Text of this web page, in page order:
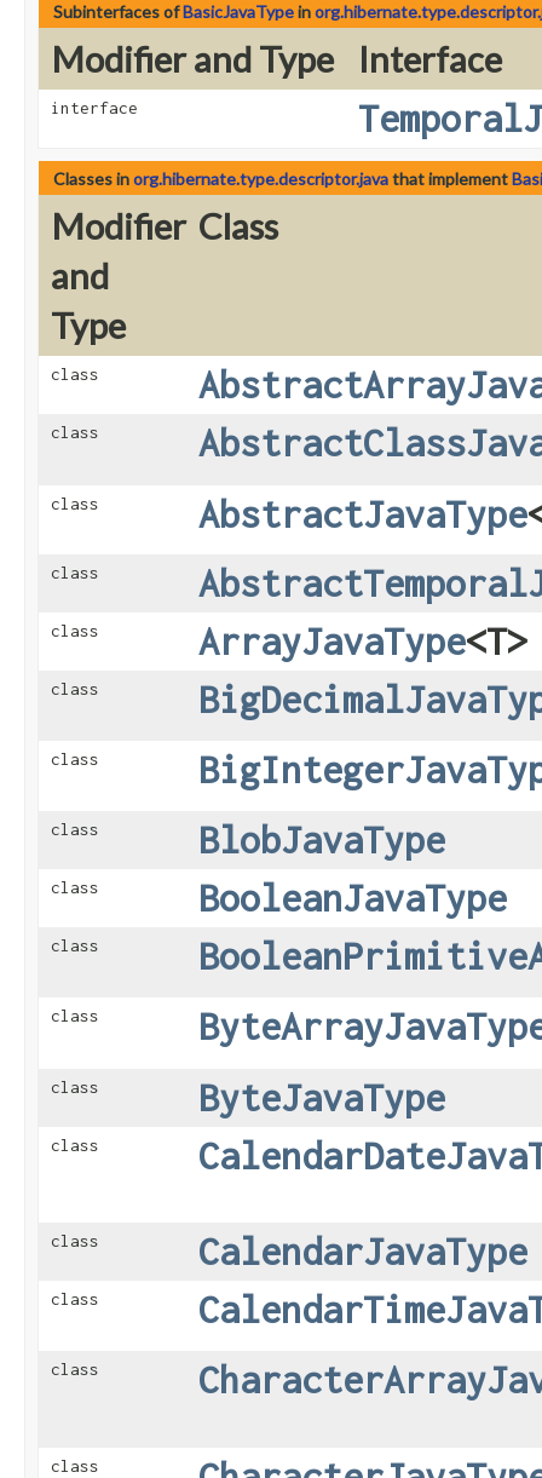
Subinterfaces ofBasicJavaTypein
Modifier and Type Interface
interface
Classes inorg.hibernate.type.descriptor.javathat implement
Modifier
and
Type
Class
class
class
class AbstractJavaType
class
class ArrayJavaType<T>
class
class
class BlobJavaType
class BooleanJavaType
class
class
class ByteJavaType
class
class CalendarJavaType
class
class
class